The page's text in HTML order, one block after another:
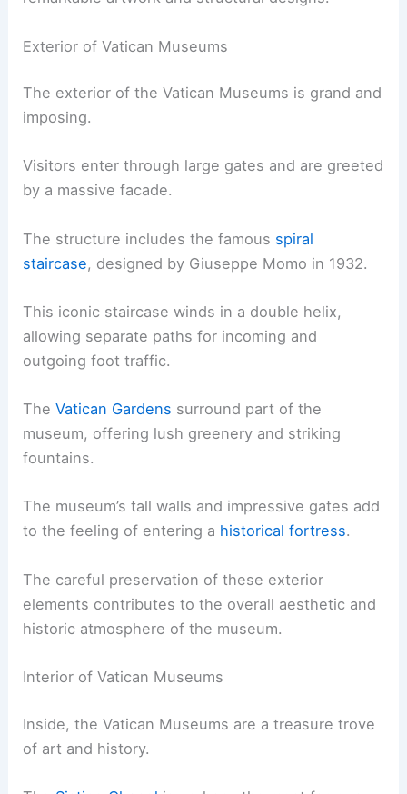
Exterior of Vatican Museums
The exterior of the Vatican Museums is grand and
imposing.
Visitors enter through large gates and are greeted
by a massive facade.
The structure includes the famous spiral
staircase, designed by Giuseppe Momo in 1932.
This iconic staircase winds in a double helix,
allowing separate paths for incoming and
outgoing foot traffic.
TheVatican Gardens surround part of the
museum, offering lush greenery and striking
fountains.
The museum’s tall walls and impressive gates add
to the feeling of entering a historical fortress.
The careful preservation of these exterior
elements contributes to the overall aesthetic and
historic atmosphere of the museum.
Interior of Vatican Museums
Inside, the Vatican Museums are a treasure trove
of art and history.